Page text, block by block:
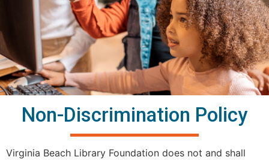
Non-Discrimination Policy
Virginia Beach Library Foundation does not and shall